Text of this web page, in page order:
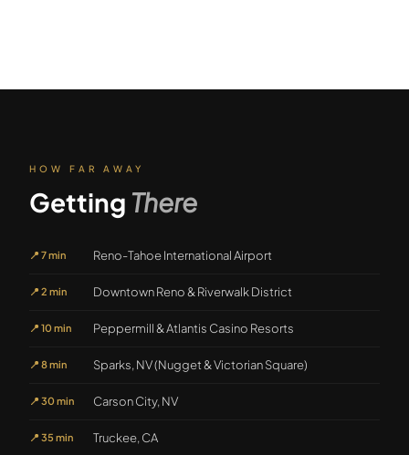
HOW FAR AWAY
Getting There
📍 7 min Reno-Tahoe International Airport
📍 2 min Downtown Reno & Riverwalk District
📍 10 min Peppermill & Atlantis Casino Resorts
📍 8 min Sparks, NV (Nugget & Victorian Square)
📍 30 min Carson City, NV
📍 35 min Truckee, CA